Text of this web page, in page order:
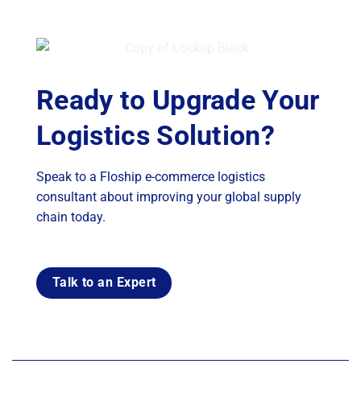
Ready to Upgrade Your
Logistics Solution?
Speak to a Floship e-commerce logistics
consultant about improving your global supply
chain today.
Talk to an Expert